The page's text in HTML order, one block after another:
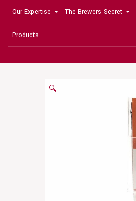
Our Expertise The Brewers Secret
Products
🔍